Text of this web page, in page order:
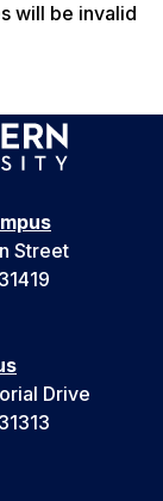
will be invalid
Street
Drive